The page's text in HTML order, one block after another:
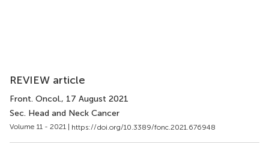
REVIEW article
Front. Oncol., 17 August 2021
Sec. Head and Neck Cancer
Volume 11 - 2021 | https://doi.org/10.3389/fonc.2021.676948